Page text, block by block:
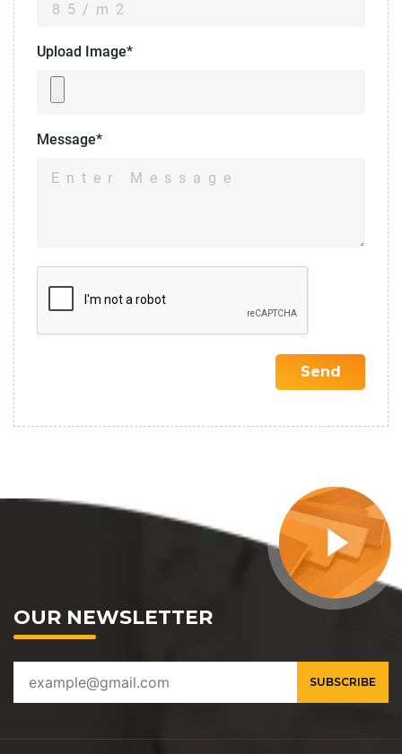
Upload Image*
Message*
OUR NEWSLETTER